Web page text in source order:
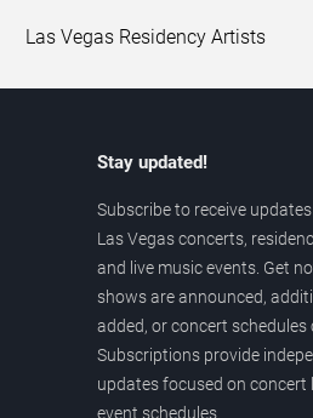
Las Vegas Residency Artists
Stay updated!
Subscribe to receive
Las Vegas concerts,
and live music events. Get
shows are announced,
added, or concert schedules
Subscriptions provide
updates focused on concert
event schedules.